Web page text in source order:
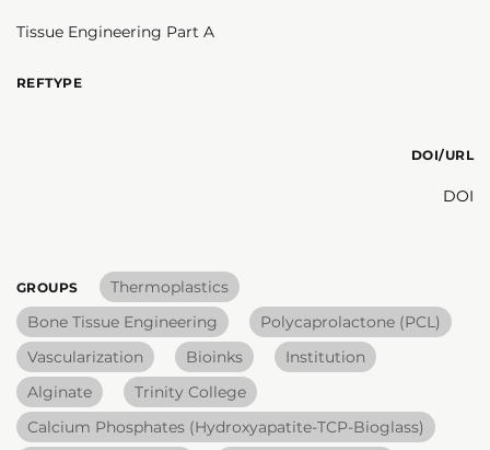
Tissue Engineering Part A
REFTYPE
DOI/URL
DOI
GROUPS
Thermoplastics
Bone Tissue Engineering
Polycaprolactone (PCL)
Vascularization
Bioinks
Institution
Alginate
Trinity College
Calcium Phosphates (Hydroxyapatite-TCP-Bioglass)